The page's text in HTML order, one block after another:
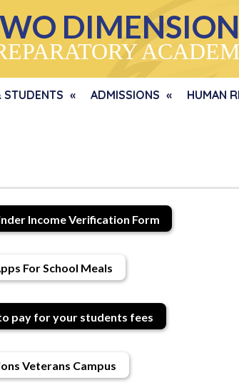
STUDENTS ADMISSIONS HUMAN
Income Verification Form
For School Meals
pay for your students fees
Veterans Campus